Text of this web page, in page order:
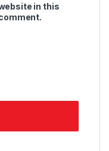
in this